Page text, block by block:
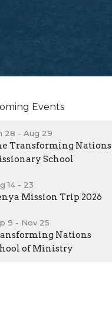
Events
28 - Aug 29
Transforming Nations
School
14 - 23
Mission Trip 2026
9 - Nov 25
Nations
of Ministry